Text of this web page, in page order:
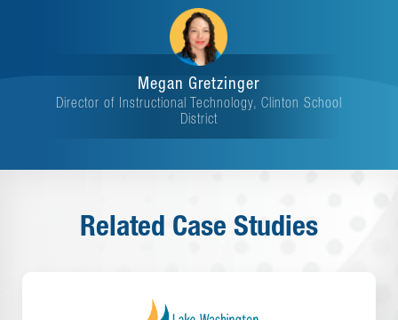
Megan Gretzinger
Director of Instructional Technology, Clinton School
District
Related Case Studies